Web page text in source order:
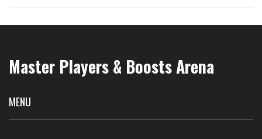
Master Players & Boosts Arena
MENU